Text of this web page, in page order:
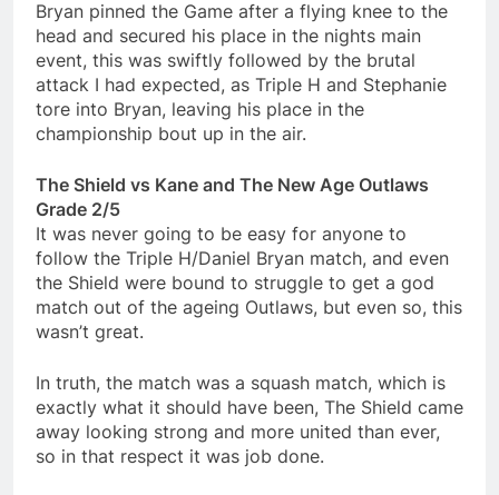
Bryan pinned the Game after a flying knee to the
head and secured his place in the nights main
event, this was swiftly followed by the brutal
attack I had expected, as Triple H and Stephanie
tore into Bryan, leaving his place in the
championship bout up in the air.
The Shield vs Kane and The New Age Outlaws
Grade 2/5
It was never going to be easy for anyone to
follow the Triple H/Daniel Bryan match, and even
the Shield were bound to struggle to get a god
match out of the ageing Outlaws, but even so, this
wasn’t great.
In truth, the match was a squash match, which is
exactly what it should have been, The Shield came
away looking strong and more united than ever,
so in that respect it was job done.